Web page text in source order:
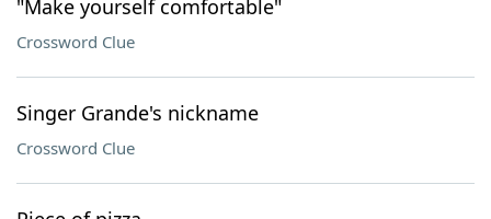
"Make yourself comfortable"
Crossword Clue
Singer Grande's nickname
Crossword Clue